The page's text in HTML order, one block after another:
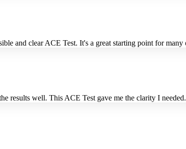
and clear ACE Test. It's a great starting point for
results well. This ACE Test gave me the clarity I needed.